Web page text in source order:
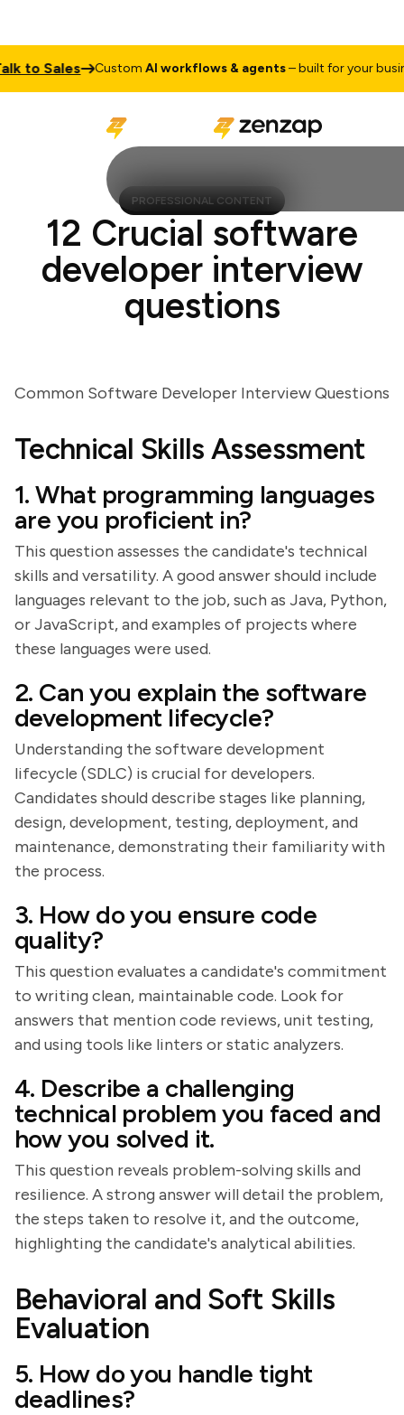
to Sales CustomAI workflows & agents– built for your
PROFESSIONAL CONTENT
12 Crucial software
developer interview
questions
Common Software Developer Interview Questions
Technical Skills Assessment
1. What programming languages
are you proficient in?
This question assesses the candidate's technical
skills and versatility. A good answer should include
languages relevant to the job, such as Java, Python,
or JavaScript, and examples of projects where
these languages were used.
2. Can you explain the software
development lifecycle?
Understanding the software development
lifecycle (SDLC) is crucial for developers.
Candidates should describe stages like planning,
design, development, testing, deployment, and
maintenance, demonstrating their familiarity with
the process.
3. How do you ensure code
quality?
This question evaluates a candidate's commitment
to writing clean, maintainable code. Look for
answers that mention code reviews, unit testing,
and using tools like linters or static analyzers.
4. Describe a challenging
technical problem you faced and
how you solved it.
This question reveals problem-solving skills and
resilience. A strong answer will detail the problem,
the steps taken to resolve it, and the outcome,
highlighting the candidate's analytical abilities.
Behavioral and Soft Skills
Evaluation
5. How do you handle tight
deadlines?